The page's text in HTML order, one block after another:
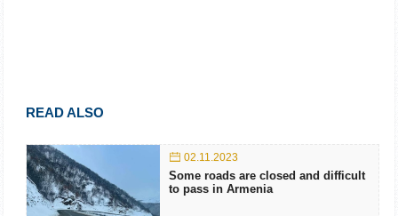
READ ALSO
02.11.2023
Some roads are closed and difficult
to pass in Armenia